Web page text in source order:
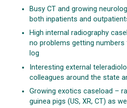
Busy CT and growing
both inpatients and
High internal radiography
no problems getting numbers
log
Interesting external
colleagues around the state
Growing exotics caseload –
guinea pigs (US, XR, CT) as